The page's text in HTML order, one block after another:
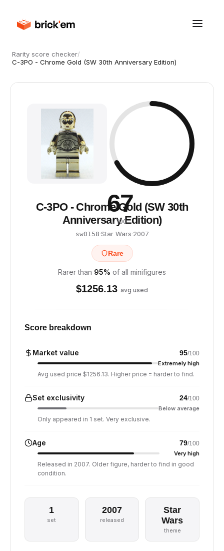
Rarity score checker/
C-3PO - Chrome Gold (SW 30th Anniversary Edition)
67
/ 100
C-3PO - Chrome Gold (SW 30th
Anniversary Edition)
sw0158·Star Wars·2007
Rare
Rarer than 95% of all minifigures
$1256.13 avg used
Score breakdown
Market value 95/100
Extremely high
Avg used price $1256.13. Higher price = harder to find.
Set exclusivity 24/100
Below average
Only appeared in 1 set. Very exclusive.
Age 79/100
Very high
Released in 2007. Older figure, harder to find in good
condition.
1
set
2007
released
Star
Wars
theme